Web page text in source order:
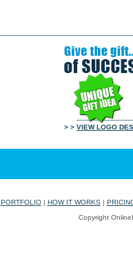
> > VIEW LOGO
PORTFOLIO| HOW IT WORKS|
Copyright